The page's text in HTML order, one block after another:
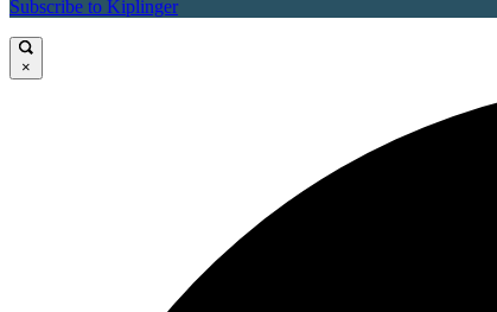
Subscribe to Kiplinger
×